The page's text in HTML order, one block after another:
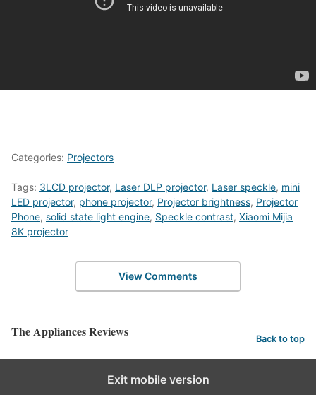
Categories: Projectors
Tags: 3LCD projector, Laser DLP projector, Laser speckle, mini
LED projector, phone projector, Projector brightness, Projector
Phone, solid state light engine, Speckle contrast, Xiaomi Mijia
8K projector
View Comments
The Appliances Reviews Back to top
Exit mobile version